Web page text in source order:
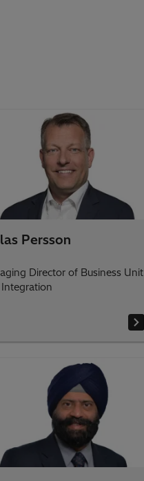
Persson
Director of Business Unit
Integration